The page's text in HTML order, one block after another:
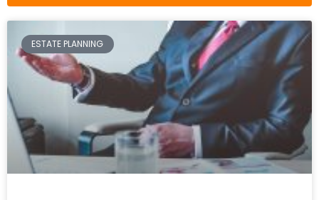
ESTATE PLANNING